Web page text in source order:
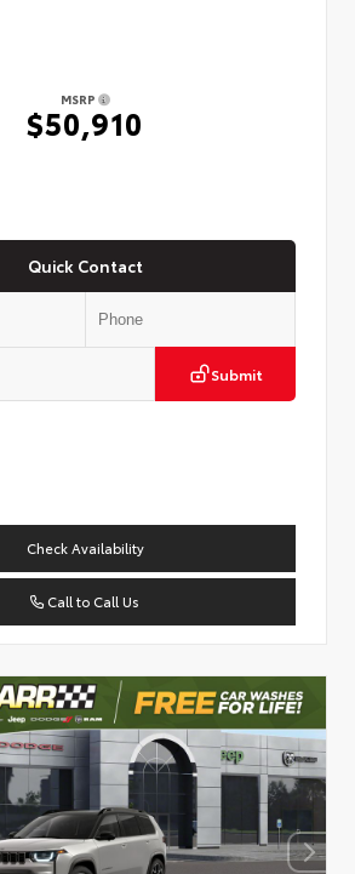
MSRP
$50,910
Quick Contact
Submit
Check Availability
Call to Call Us